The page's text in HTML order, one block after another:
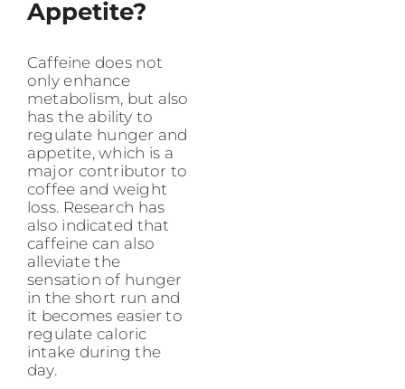
Appetite?
Caffeine does not
only enhance
metabolism, but also
has the ability to
regulate hunger and
appetite, which is a
major contributor to
coffee and weight
loss. Research has
also indicated that
caffeine can also
alleviate the
sensation of hunger
in the short run and
it becomes easier to
regulate caloric
intake during the
day.